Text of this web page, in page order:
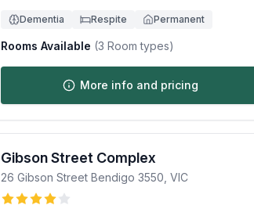
Dementia Respite Permanent
Rooms Available (3 Room types)
More info and pricing
Gibson Street Complex
26 Gibson Street Bendigo 3550 VIC